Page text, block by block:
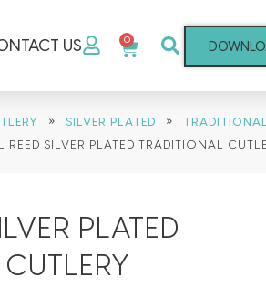
US 0
» SILVER PLATED » TRADITIONAL
REED SILVER PLATED TRADITIONAL
PLATED